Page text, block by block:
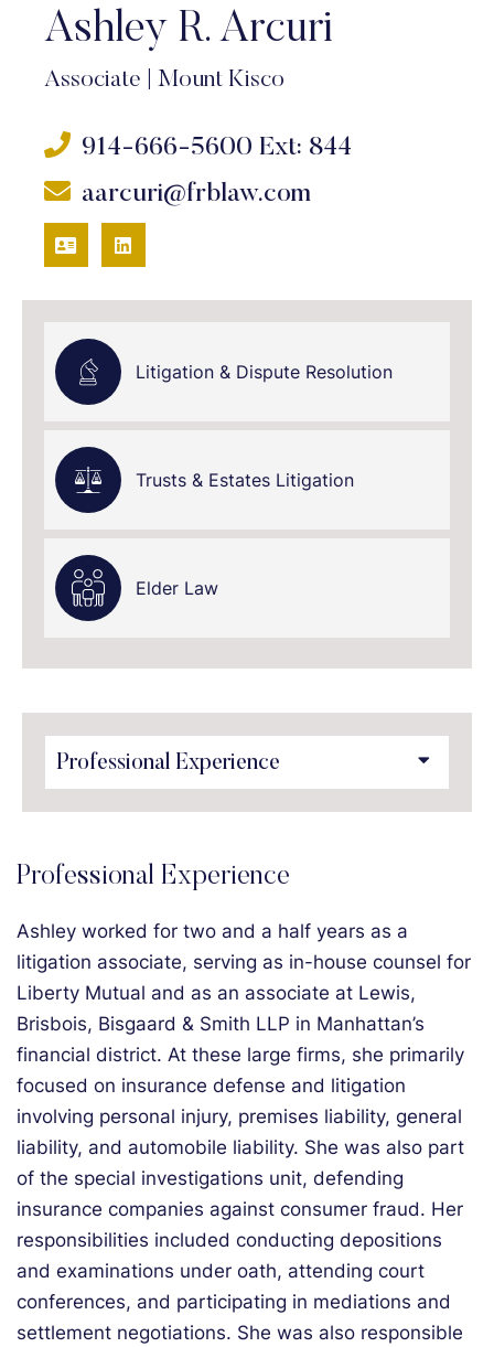
Ashley R. Arcuri
Associate Mount Kisco
914-666-5600 Ext: 844
aarcuri@frblaw.com
VCARDLINKEDIN
Litigation & Dispute Resolution
Trusts & Estates Litigation
Elder Law
Content Sections
Professional Experience
Ashley worked for two and a half years as a
litigation associate, serving as in-house counsel for
Liberty Mutual and as an associate at Lewis,
Brisbois, Bisgaard & Smith LLP in Manhattan’s
financial district. At these large firms, she primarily
focused on insurance defense and litigation
involving personal injury, premises liability, general
liability, and automobile liability. She was also part
of the special investigations unit, defending
insurance companies against consumer fraud. Her
responsibilities included conducting depositions
and examinations under oath, attending court
conferences, and participating in mediations and
settlement negotiations. She was also responsible